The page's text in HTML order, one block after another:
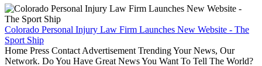
Colorado Personal Injury Law Firm Launches New Website - The
Sport Ship
Home Press Contact Advertisement Trending Your News, Our
Network. Do You Have Great News You Want To Tell The World?